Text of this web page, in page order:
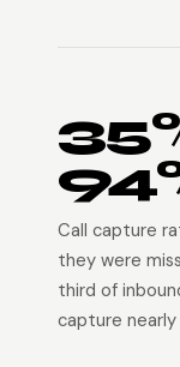
Call capture
they were
third of
capture